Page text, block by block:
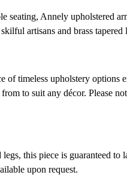
seating, Annely upholstered
artisans and brass
of timeless upholstery
to suit any décor. Please
this piece is guaranteed to
upon request.